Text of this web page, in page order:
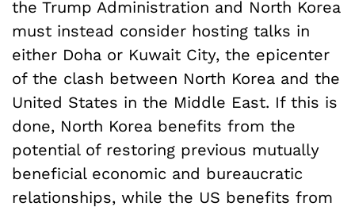
the Trump Administration and North Korea
must instead consider hosting talks in
either Doha or Kuwait City, the epicenter
of the clash between North Korea and the
United States in the Middle East. If this is
done, North Korea benefits from the
potential of restoring previous mutually
beneficial economic and bureaucratic
relationships, while the US benefits from